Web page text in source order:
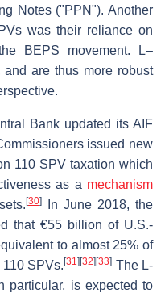
Notes ("PPN"). Another
was their reliance on
BEPS movement. L–
are thus more robust
Bank updated its AIF
issued new
110 SPV taxation which
as a mechanism
[30]
In June 2018, the
that €55 billion of U.S.-
to almost 25% of
110 SPVs.[31] [32] [33] The L-
particular, is expected to